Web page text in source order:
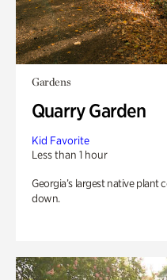
Gardens
Quarry Garden
Kid Favorite
Less than 1 hour
Georgia’s largest native plant
down.